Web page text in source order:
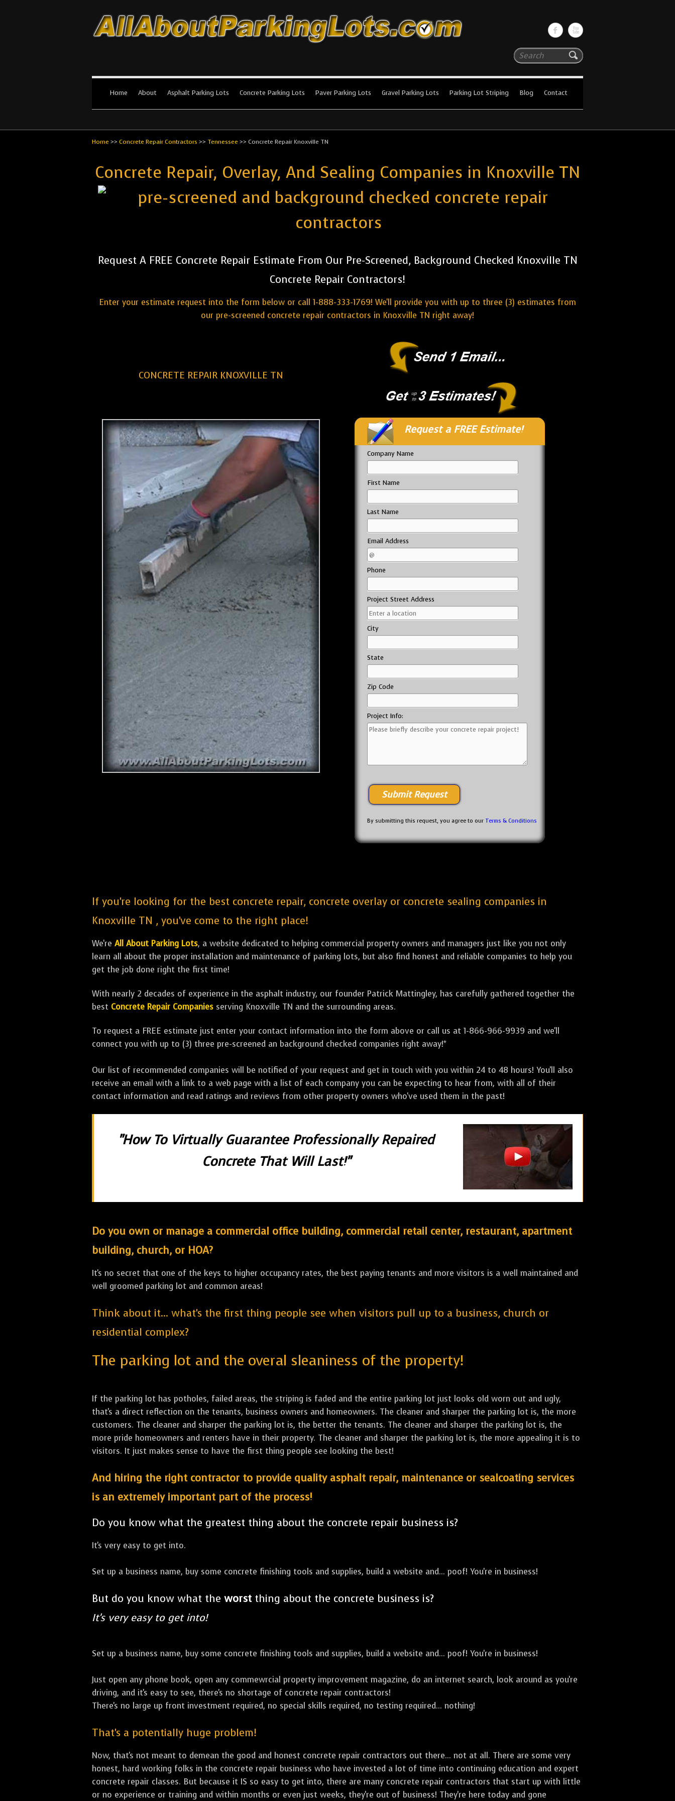
Search
All About Parking Lots
Home About Asphalt Parking Lots Concrete Parking Lots Paver Parking Lots Gravel Parking Lots Parking Lot Striping Blog Contact
Home >> Concrete Repair Contractors >> Tennessee >> Concrete Repair Knoxville TN
Concrete Repair, Overlay, And Sealing Companies in Knoxville TN
Request A FREE Concrete Repair Estimate From Our Pre-Screened, Background Checked Knoxville TN
Concrete Repair Contractors!
Enter your estimate request into the form below or call 1-888-333-1769! We'll provide you with up to three (3) estimates from
our pre-screened concrete repair contractors in Knoxville TN right away!
CONCRETE REPAIR KNOXVILLE TN
Request a FREE Estimate!
Company Name
First Name
Last Name
Email Address
Phone
Project Street Address
City
State
Zip Code
Project Info:
By submitting this request, you agree to our Terms & Conditions
If you're looking for the best concrete repair, concrete overlay or concrete sealing companies in
Knoxville TN , you've come to the right place!
We're All About Parking Lots, a website dedicated to helping commercial property owners and managers just like you not only
learn all about the proper installation and maintenance of parking lots, but also find honest and reliable companies to help you
get the job done right the first time!
With nearly 2 decades of experience in the asphalt industry, our founder Patrick Mattingley, has carefully gathered together the
best Concrete Repair Companies serving Knoxville TN and the surrounding areas.
To request a FREE estimate just enter your contact information into the form above or call us at 1-866-966-9939 and we'll
connect you with up to (3) three pre-screened an background checked companies right away!*
Our list of recommended companies will be notified of your request and get in touch with you within 24 to 48 hours! You'll also
receive an email with a link to a web page with a list of each company you can be expecting to hear from, with all of their
contact information and read ratings and reviews from other property owners who've used them in the past!
"How To Virtually Guarantee Professionally Repaired
Concrete That Will Last!"
Do you own or manage a commercial office building, commercial retail center, restaurant, apartment
building, church, or HOA?
It's no secret that one of the keys to higher occupancy rates, the best paying tenants and more visitors is a well maintained and
well groomed parking lot and common areas!
Think about it... what's the first thing people see when visitors pull up to a business, church or
residential complex?
The parking lot and the overal sleaniness of the property!
If the parking lot has potholes, failed areas, the striping is faded and the entire parking lot just looks old worn out and ugly,
that's a direct reflection on the tenants, business owners and homeowners. The cleaner and sharper the parking lot is, the more
customers. The cleaner and sharper the parking lot is, the better the tenants. The cleaner and sharper the parking lot is, the
more pride homeowners and renters have in their property. The cleaner and sharper the parking lot is, the more appealing it is to
visitors. It just makes sense to have the first thing people see looking the best!
And hiring the right contractor to provide quality asphalt repair, maintenance or sealcoating services
is an extremely important part of the process!
Do you know what the greatest thing about the concrete repair business is?
It's very easy to get into.
Set up a business name, buy some concrete finishing tools and supplies, build a website and... poof! You're in business!
But do you know what the worstthing about the concrete business is?
It's very easy to get into!
Set up a business name, buy some concrete finishing tools and supplies, build a website and... poof! You're in business!
Just open any phone book, open any commewrcial property improvement magazine, do an internet search, look around as you're
driving, and it's easy to see, there's no shortage of concrete repair contractors!
There's no large up front investment required, no special skills required, no testing required... nothing!
That's a potentially huge problem!
Now, that's not meant to demean the good and honest concrete repair contractors out there... not at all. There are some very
honest, hard working folks in the concrete repair business who have invested a lot of time into continuing education and expert
concrete repair classes. But because it IS so easy to get into, there are many concrete repair contractors that start up with little
or no experience or training and within months or even just weeks, they're out of business! They're here today and gone